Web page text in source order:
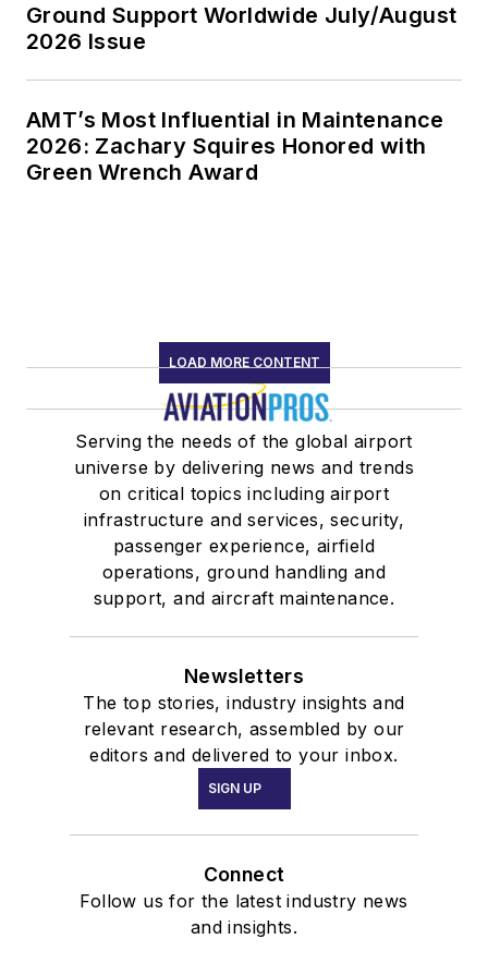
Ground Support Worldwide July/August
2026 Issue
AMT’s Most Influential in Maintenance
2026: Zachary Squires Honored with
Green Wrench Award
LOAD MORE CONTENT
Serving the needs of the global airport
universe by delivering news and trends
on critical topics including airport
infrastructure and services, security,
passenger experience, airfield
operations, ground handling and
support, and aircraft maintenance.
Newsletters
The top stories, industry insights and
relevant research, assembled by our
editors and delivered to your inbox.
SIGN UP
Connect
Follow us for the latest industry news
and insights.